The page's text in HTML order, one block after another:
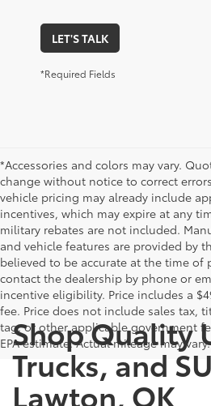
LET'S TALK
*Required Fields
*Accessories and colors may vary.
change without notice to correct
vehicle pricing may already include
incentives, which may expire at any
military rebates are not included.
and vehicle features are provided by
believed to be accurate at the time of
contact the dealership by phone or
incentive eligibility. Price includes a
fee. Price does not include sales tax,
tag, or other applicable government
EPA estimate. Actual mileage may vary.
Shop Quality
Trucks, and
Lawton, OK